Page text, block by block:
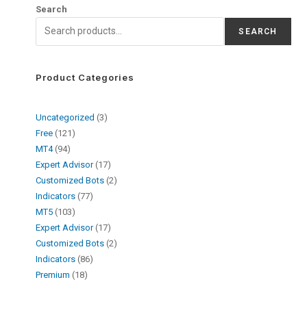
Search
SEARCH
Product Categories
Uncategorized 3
Free 121
MT4 94
Expert Advisor 17
Customized Bots 2
Indicators 77
MT5 103
Expert Advisor 17
Customized Bots 2
Indicators 86
Premium 18